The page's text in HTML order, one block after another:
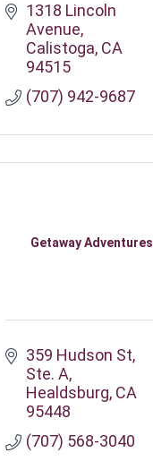
1318 Lincoln
Avenue
Calistoga CA
94515
(707) 942-9687
Getaway Adventures
359 Hudson St
Ste. A
Healdsburg CA
95448
(707) 568-3040